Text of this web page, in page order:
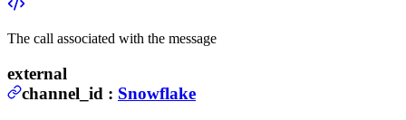
The call associated with the message
external
channel_id : Snowflake